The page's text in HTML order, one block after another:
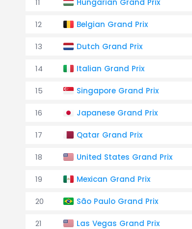
11 Hungarian Grand Prix
12 Belgian Grand Prix
13 Dutch Grand Prix
14 Italian Grand Prix
15 Singapore Grand Prix
16 Japanese Grand Prix
17 Qatar Grand Prix
18 United States Grand Prix
19 Mexican Grand Prix
20 São Paulo Grand Prix
21 Las Vegas Grand Prix